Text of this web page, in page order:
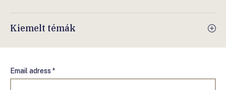
Kiemelt témák
Email adress *